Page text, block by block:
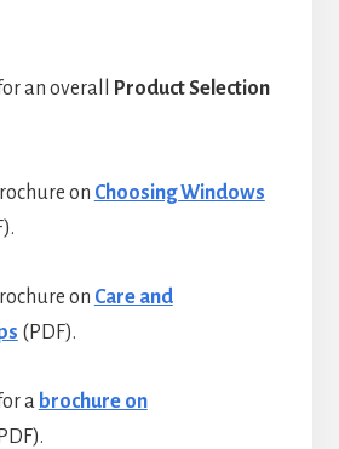
an overall
Product Selection
on Choosing Windows
on Care and
(PDF).
a brochure on